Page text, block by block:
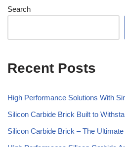
Search
Recent Posts
High Performance Solutions With
Silicon Carbide Brick Built to
Silicon Carbide Brick – The